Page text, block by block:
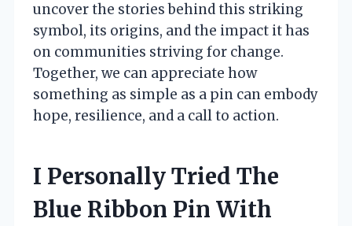
uncover the stories behind this striking
symbol, its origins, and the impact it has
on communities striving for change.
Together, we can appreciate how
something as simple as a pin can embody
hope, resilience, and a call to action.
I Personally Tried The
Blue Ribbon Pin With